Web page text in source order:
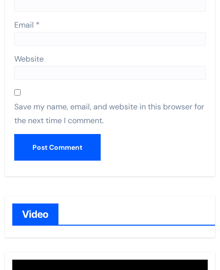
Email *
Website
Save my name, email, and website in this browser for
the next time I comment.
Video